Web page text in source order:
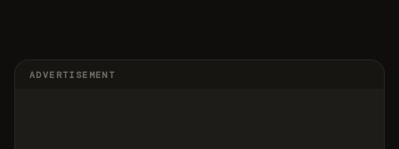
ADVERTISEMENT